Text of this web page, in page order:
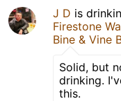
J D is
Firestone
Bine & Vine
Solid, but
drinking.
this.